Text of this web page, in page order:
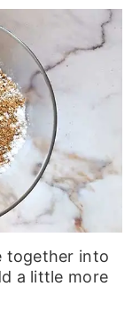
together into
a little more